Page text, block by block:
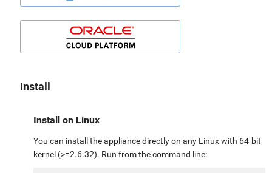
Install
Install on Linux
You can install the appliance directly on any Linux with 64-bit
kernel (>=2.6.32). Run from the command line: